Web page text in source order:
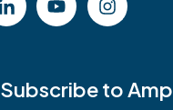
Subscribe to